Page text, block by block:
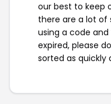
our best to keep
there are a lot of
using a code
expired, please
sorted as quickly